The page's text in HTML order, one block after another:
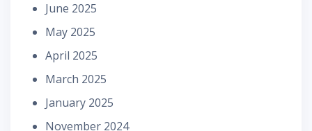
June 2025
May 2025
April 2025
March 2025
January 2025
November 2024